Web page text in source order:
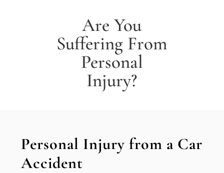
Are You
Suffering From
Personal
Injury?
Personal Injury from a Car
Accident